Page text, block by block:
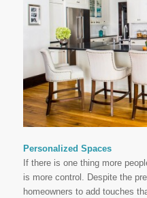
Personalized Spaces
If there is one thing more
is more control. Despite the
homeowners to add touches